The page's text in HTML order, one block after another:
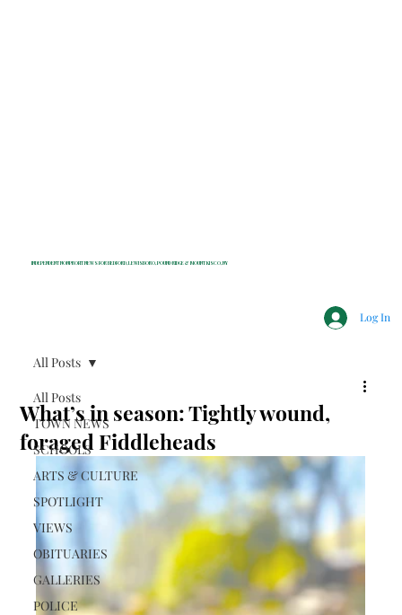
INDEPENDENT NONPROFIT NEWS FOR BEDFORD, LEWISBORO, POUND RIDGE & MOUNT KISCO, NY
Log In
All Posts
TOWN NEWS
SCHOOLS
ARTS & CULTURE
SPOTLIGHT
VIEWS
OBITUARIES
GALLERIES
POLICE
All Posts
What’s in season: Tightly wound,
foraged Fiddleheads